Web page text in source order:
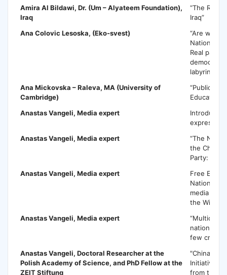
Amira Al Bildawi, Dr. (Um – Alyateem Foundation),
Iraq
“The
Iraq”
Ana Colovic Lesoska, (Eko-svest)
“Are we
National
Real
labyrinth”
Ana Mickovska – Raleva, MA (University of
Cambridge)
“Public
Education”
Anastas Vangeli, Media expert
expression
Anastas Vangeli, Media expert
“The New
the
Party:
Anastas Vangeli, Media expert
Free
National
media and
the
Anastas Vangeli, Media expert
few critical
Anastas Vangeli,Doctoral Researcher at the
Polish Academy of Science, and PhD Fellow at the
ZEIT Stiftung
"China's
Initiative:
from the